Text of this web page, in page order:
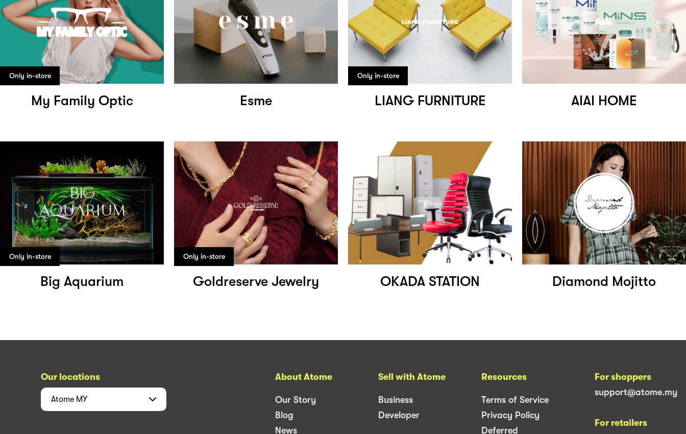
Only in-store
My Family Optic Esme
Only in-store
LIANG FURNITURE AIAI HOME
Only in-store
Big Aquarium
Only in-store
Goldreserve Jewelry OKADA STATION Diamond Mojitto
Our locations
Atome MY
About Atome
Our Story
Blog
News
Sell with Atome
Business
Developer
Resources
Terms of Service
Privacy Policy
Deferred
For shoppers
support@atome.my
For retailers